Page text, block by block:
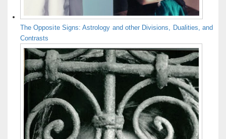
The Opposite Signs: Astrology and other Divisions, Dualities, and
Contrasts